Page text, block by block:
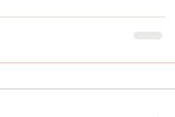
tools for women